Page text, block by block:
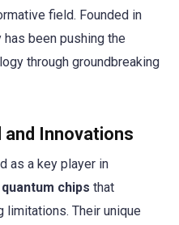
field. Founded in
been pushing the
through groundbreaking
and Innovations
as a key player in
chips that
limitations. Their unique